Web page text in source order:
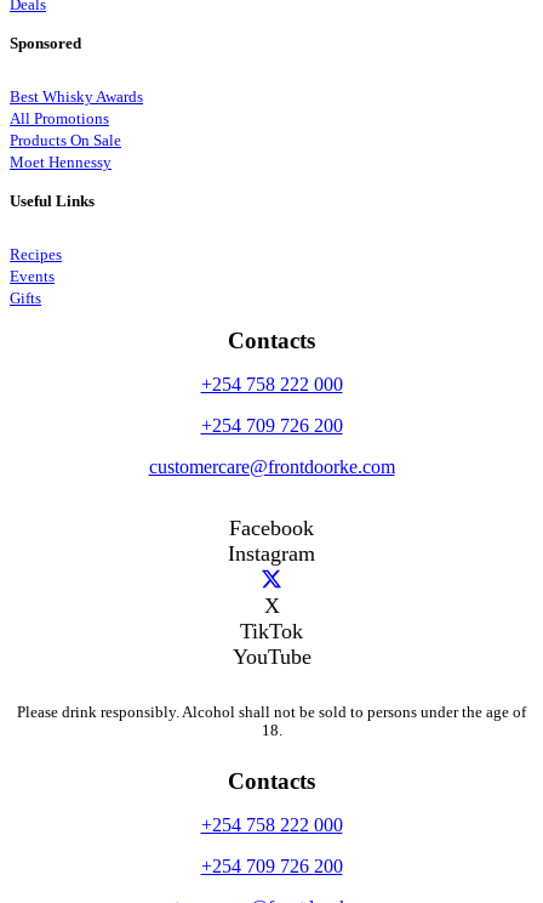
Deals
Sponsored
Best Whisky Awards
All Promotions
Products On Sale
Moet Hennessy
Useful Links
Recipes
Events
Gifts
Contacts
+254 758 222 000
+254 709 726 200
customercare@frontdoorke.com
Facebook
Instagram
X
TikTok
YouTube
Please drink responsibly. Alcohol shall not be sold to persons under the age of
18.
Contacts
+254 758 222 000
+254 709 726 200